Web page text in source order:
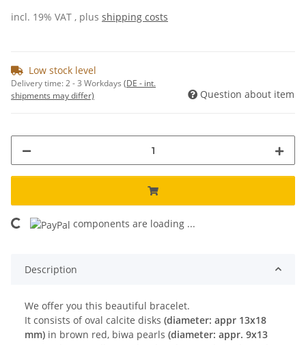
incl. 19% VAT , plus shipping costs
Low stock level
Delivery time:2 - 3 Workdays (DE - int.
shipments may differ)
Question about item
Loading... components are loading ...
Description
We offer you this beautiful bracelet.
It consists of oval calcite disks (diameter: appr 13x18
mm) in brown red, biwa pearls (diameter: appr. 9x13